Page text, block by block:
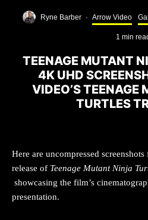
Ryne Barber · Arrow Video
1 min
TEENAGE MUTANT
4K UHD
VIDEO’S
TURTLES
Here are uncompressed
release of Teenage Mutant Ninja
showcasing the film’s
presentation.